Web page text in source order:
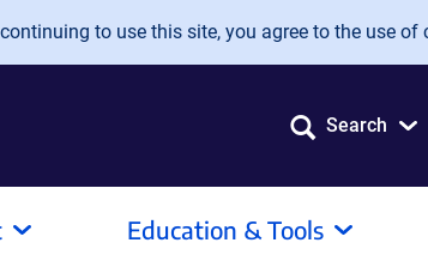
to use this site, you agree to the use of
Search
Education & Tools